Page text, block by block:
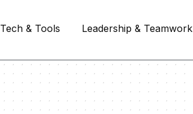
Tech & Tools Leadership & Teamwork